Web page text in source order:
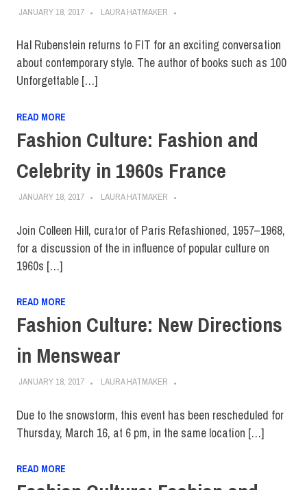
JANUARY 18, 2017 LAURA HATMAKER
Hal Rubenstein returns to FIT for an exciting conversation
about contemporary style. The author of books such as 100
Unforgettable […]
READ MORE
Fashion Culture: Fashion and
Celebrity in 1960s France
JANUARY 18, 2017 LAURA HATMAKER
Join Colleen Hill, curator of Paris Refashioned, 1957–1968,
for a discussion of the in influence of popular culture on
1960s […]
READ MORE
Fashion Culture: New Directions
in Menswear
JANUARY 18, 2017 LAURA HATMAKER
Due to the snowstorm, this event has been rescheduled for
Thursday, March 16, at 6 pm, in the same location […]
READ MORE